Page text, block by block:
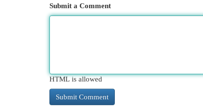
Submit a Comment
HTML is allowed